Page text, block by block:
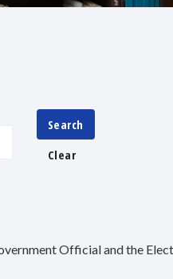
Search
Clear
Official and the